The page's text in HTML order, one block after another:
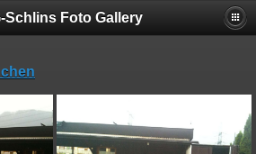
Schlins Foto Gallery